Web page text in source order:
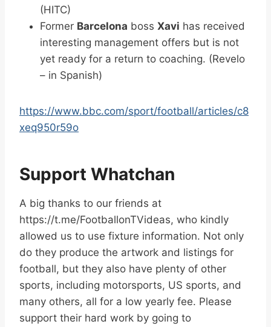
(HITC)
Former Barcelona boss Xavi has received
interesting management offers but is not
yet ready for a return to coaching. (Revelo
– in Spanish)
https://www.bbc.com/sport/football/articles/c8
xeq950r59o
Support Whatchan
A big thanks to our friends at
https://t.me/FootballonTVideas, who kindly
allowed us to use fixture information. Not only
do they produce the artwork and listings for
football, but they also have plenty of other
sports, including motorsports, US sports, and
many others, all for a low yearly fee. Please
support their hard work by going to